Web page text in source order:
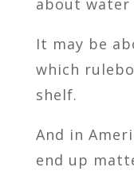
about water
It may be
which
shelf.
And in
end up